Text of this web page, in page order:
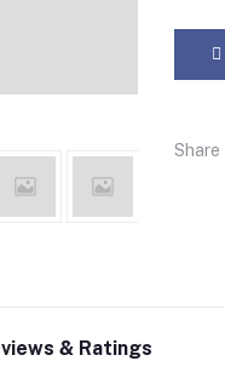
Share
& Ratings